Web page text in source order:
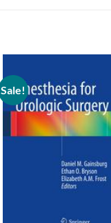
Sale!
Add to
wishlist